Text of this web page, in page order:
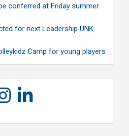
conferred at Friday summer
for next Leadership UNK
Camp for young players